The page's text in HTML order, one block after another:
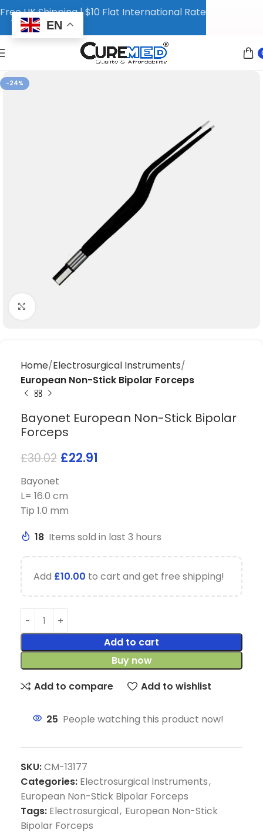
-24%
Home Electrosurgical Instruments
European Non-Stick Bipolar Forceps
Bayonet European Non-Stick Bipolar
Forceps
£30.02 £22.91
Bayonet
L= 16.0 cm
Tip 1.0 mm
18 Items sold in last 3 hours
Add £10.00 to cart and get free shipping!
Add to cart
Buy now
Add to compare
Add to wishlist
25 People watching this product now!
SKU:CM-13177
Categories: Electrosurgical Instruments,
European Non-Stick Bipolar Forceps
Tags: Electrosurgical, European Non-Stick
Bipolar Forceps
Free UK Shipping | $10 Flat International Rate
EN